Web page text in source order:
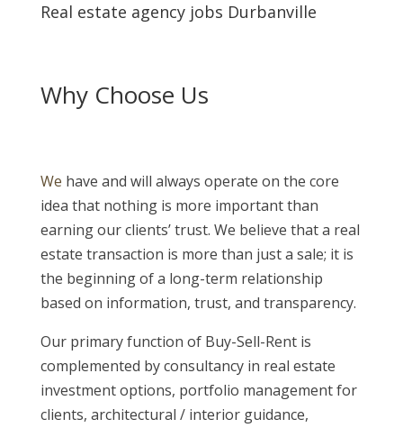
Real estate agency jobs Durbanville
Why Choose Us
We have and will always operate on the core
idea that nothing is more important than
earning our clients’ trust. We believe that a real
estate transaction is more than just a sale; it is
the beginning of a long-term relationship
based on information, trust, and transparency.
Our primary function of Buy-Sell-Rent is
complemented by consultancy in real estate
investment options, portfolio management for
clients, architectural / interior guidance,